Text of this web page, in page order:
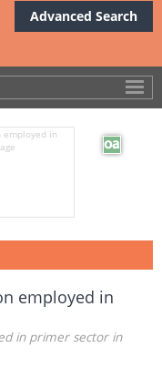
Advanced Search
employed in
in primer sector in